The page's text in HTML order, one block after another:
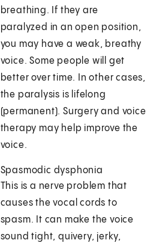
breathing. If they are
paralyzed in an open position,
you may have a weak, breathy
voice. Some people will get
better over time. In other cases,
the paralysis is lifelong
(permanent). Surgery and voice
therapy may help improve the
voice.
Spasmodic dysphonia
This is a nerve problem that
causes the vocal cords to
spasm. It can make the voice
sound tight, quivery, jerky,